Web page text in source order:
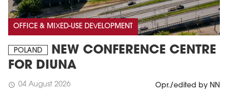
OFFICE & MIXED-USE DEVELOPMENT
POLAND
NEW CONFERENCE CENTRE
FOR DIUNA
schedule 04 August 2026 Opr./edited by NN